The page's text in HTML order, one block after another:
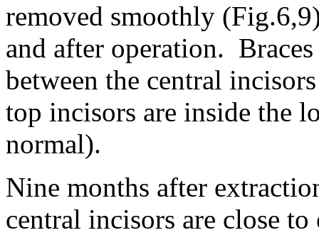
removed smoothly
and after operation.
between the central
top incisors are inside the
normal).
Nine months after
central incisors are close